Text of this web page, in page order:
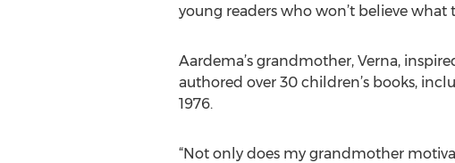
young readers who won’t believe what
Aardema’s grandmother, Verna,
authored over 30 children’s books,
1976.
“Not only does my grandmother